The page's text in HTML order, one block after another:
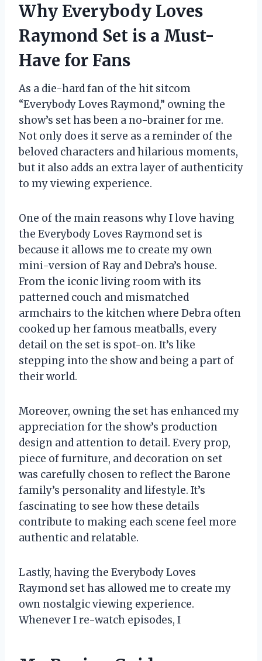
Why Everybody Loves
Raymond Set is a Must-
Have for Fans
As a die-hard fan of the hit sitcom
“Everybody Loves Raymond,” owning the
show’s set has been a no-brainer for me.
Not only does it serve as a reminder of the
beloved characters and hilarious moments,
but it also adds an extra layer of authenticity
to my viewing experience.
One of the main reasons why I love having
the Everybody Loves Raymond set is
because it allows me to create my own
mini-version of Ray and Debra’s house.
From the iconic living room with its
patterned couch and mismatched
armchairs to the kitchen where Debra often
cooked up her famous meatballs, every
detail on the set is spot-on. It’s like
stepping into the show and being a part of
their world.
Moreover, owning the set has enhanced my
appreciation for the show’s production
design and attention to detail. Every prop,
piece of furniture, and decoration on set
was carefully chosen to reflect the Barone
family’s personality and lifestyle. It’s
fascinating to see how these details
contribute to making each scene feel more
authentic and relatable.
Lastly, having the Everybody Loves
Raymond set has allowed me to create my
own nostalgic viewing experience.
Whenever I re-watch episodes, I